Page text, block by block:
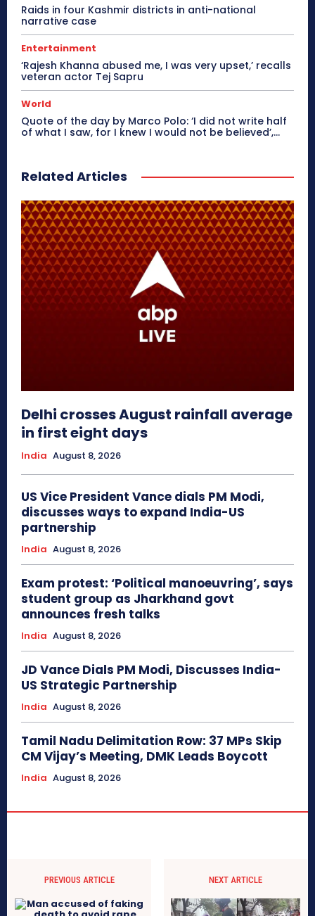
Raids in four Kashmir districts in anti-national
narrative case
Entertainment
‘Rajesh Khanna abused me, I was very upset,’ recalls
veteran actor Tej Sapru
World
Quote of the day by Marco Polo: ‘I did not write half
of what I saw, for I knew I would not be believed’,...
Related Articles
Delhi crosses August rainfall average
in first eight days
India August 8, 2026
US Vice President Vance dials PM Modi,
discusses ways to expand India-US
partnership
India August 8, 2026
Exam protest: ‘Political manoeuvring’, says
student group as Jharkhand govt
announces fresh talks
India August 8, 2026
JD Vance Dials PM Modi, Discusses India-
US Strategic Partnership
India August 8, 2026
Tamil Nadu Delimitation Row: 37 MPs Skip
CM Vijay’s Meeting, DMK Leads Boycott
India August 8, 2026
PREVIOUS ARTICLE NEXT ARTICLE